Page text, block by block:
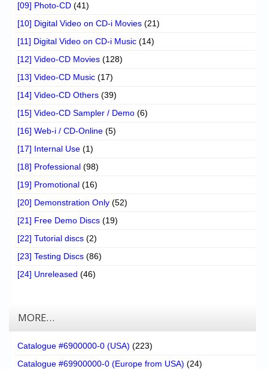
[09] Photo-CD (41)
[10] Digital Video on CD-i Movies (21)
[11] Digital Video on CD-i Music (14)
[12] Video-CD Movies (128)
[13] Video-CD Music (17)
[14] Video-CD Others (39)
[15] Video-CD Sampler / Demo (6)
[16] Web-i / CD-Online (5)
[17] Internal Use (1)
[18] Professional (98)
[19] Promotional (16)
[20] Demonstration Only (52)
[21] Free Demo Discs (19)
[22] Tutorial discs (2)
[23] Testing Discs (86)
[24] Unreleased (46)
MORE…
Catalogue #6900000-0 (USA) (223)
Catalogue #69900000-0 (Europe from USA) (24)